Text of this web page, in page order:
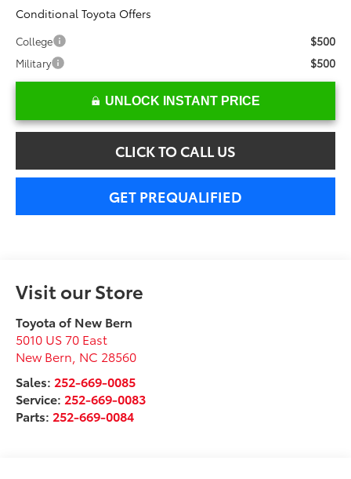
Conditional Toyota Offers
College $500
Military $500
UNLOCK INSTANT PRICE
CLICK TO CALL US
GET PREQUALIFIED
Visit our Store
Toyota of New Bern
5010 US 70 East
New Bern NC 28560
Sales: 252-669-0085
Service: 252-669-0083
Parts: 252-669-0084